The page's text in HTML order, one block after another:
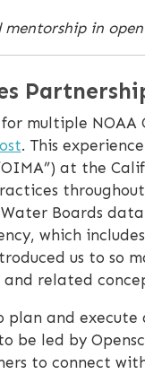
in
multiple
. This
at the
Boards
which
us to so
related
and
be led by
to connect